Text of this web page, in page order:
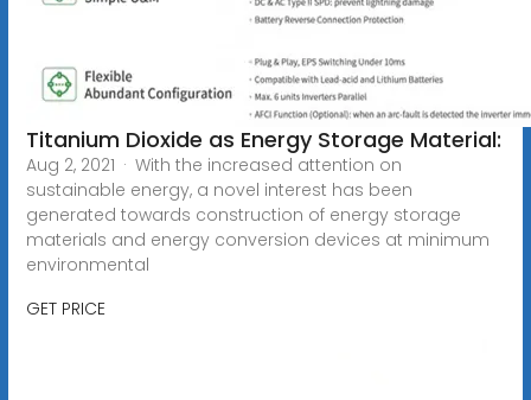
Titanium Dioxide as Energy Storage Material:
Aug 2, 2021 · With the increased attention on
sustainable energy, a novel interest has been
generated towards construction of energy storage
materials and energy conversion devices at minimum
environmental
GET PRICE